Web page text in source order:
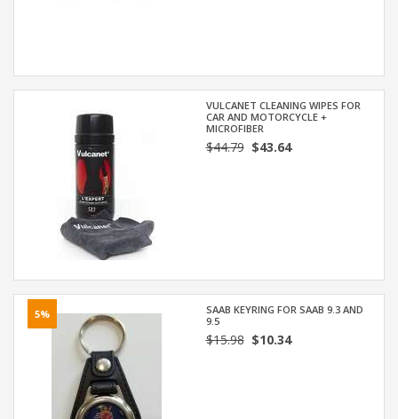
VULCANET CLEANING WIPES FOR
CAR AND MOTORCYCLE +
MICROFIBER
$44.79$43.64
5%
SAAB KEYRING FOR SAAB 9.3 AND
9.5
$15.98$10.34